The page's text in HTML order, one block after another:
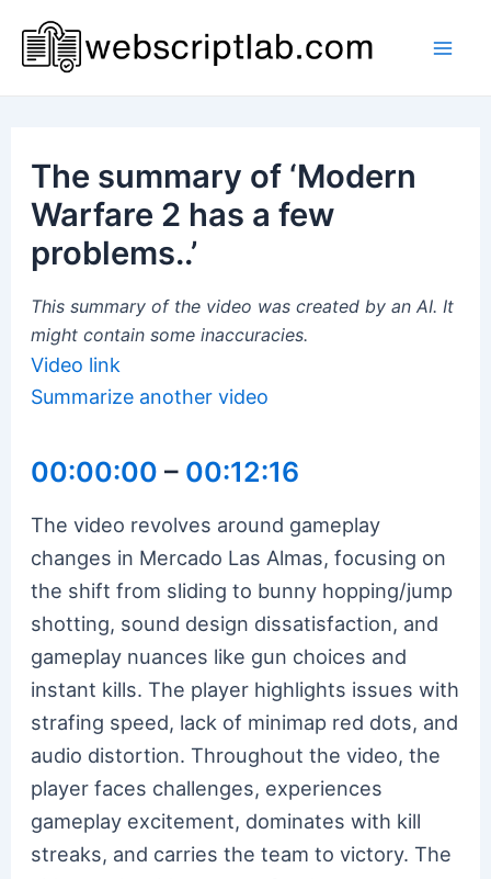
content
The summary of ‘Modern
Warfare 2 has a few
problems..’
This summary of the video was created by an AI. It
might contain some inaccuracies.
Video link
Summarize another video
00:00:00 – 00:12:16
The video revolves around gameplay
changes in Mercado Las Almas, focusing on
the shift from sliding to bunny hopping/jump
shotting, sound design dissatisfaction, and
gameplay nuances like gun choices and
instant kills. The player highlights issues with
strafing speed, lack of minimap red dots, and
audio distortion. Throughout the video, the
player faces challenges, experiences
gameplay excitement, dominates with kill
streaks, and carries the team to victory. The